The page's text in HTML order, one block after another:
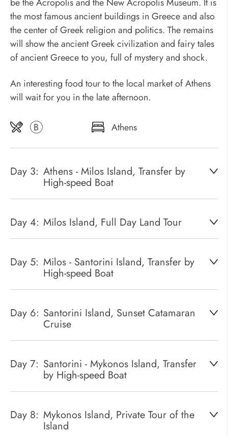
the most famous ancient buildings in Greece and also
the center of Greek religion and politics. The remains
will show the ancient Greek civilization and fairy tales
of ancient Greece to you, full of mystery and shock.
An interesting food tour to the local market of Athens
will wait for you in the late afternoon.
B Athens
Day 3: Athens - Milos Island, Transfer by
High-speed Boat
Day 4: Milos Island, Full Day Land Tour
Day 5: Milos - Santorini Island, Transfer by
High-speed Boat
Day 6: Santorini Island, Sunset Catamaran
Cruise
Day 7: Santorini - Mykonos Island, Transfer
by High-speed Boat
Day 8: Mykonos Island, Private Tour of the
Island